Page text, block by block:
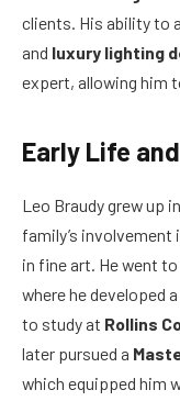
clients. His ability to
and luxury lighting
expert, allowing him
Early Life
Leo Braudy grew up in
family’s involvement
in fine art. He went to
where he developed
to study at Rollins
later pursued a
which equipped him